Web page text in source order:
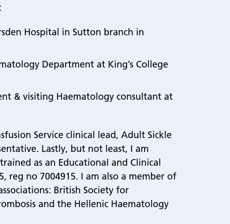
Hospital in Sutton branch in
Department at King’s College
& visiting Haematology consultant at
Service clinical lead, Adult Sickle
Lastly, but not least, I am
as an Educational and Clinical
reg no 7004915. I am also a member of
British Society for
and the Hellenic Haematology